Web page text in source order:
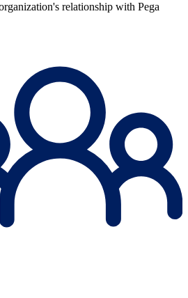
relationship with Pega